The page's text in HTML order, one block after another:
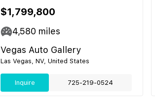
$1,799,800
4,580 miles
Vegas Auto Gallery
Las Vegas, NV, United States
Inquire 725-219-0524